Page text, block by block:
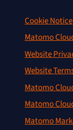
Cookie Notice
Matomo
Website
Website
Matomo
Matomo
Matomo